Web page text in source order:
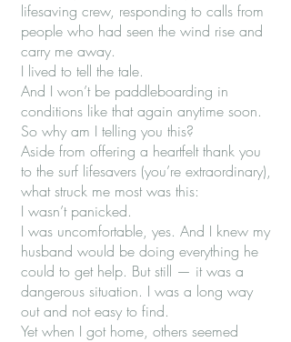
lifesaving crew, responding to calls from
people who had seen the wind rise and
carry me away.
I lived to tell the tale.
And I won’t be paddleboarding in
conditions like that again anytime soon.
So why am I telling you this?
Aside from offering a heartfelt thank you
to the surf lifesavers (you’re extraordinary),
what struck me most was this:
I wasn’t panicked.
I was uncomfortable, yes. And I knew my
husband would be doing everything he
could to get help. But still — it was a
dangerous situation. I was a long way
out and not easy to find.
Yet when I got home, others seemed